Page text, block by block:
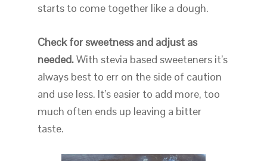
starts to come together like a dough.
Check for sweetness and adjust as
needed.With stevia based sweeteners it’s
always best to err on the side of caution
and use less. It’s easier to add more, too
much often ends up leaving a bitter
taste.